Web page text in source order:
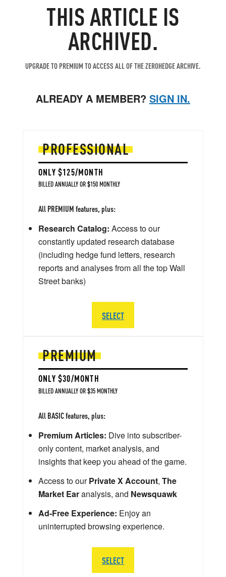
THIS ARTICLE IS
ARCHIVED.
UPGRADE TO PREMIUM TO ACCESS ALL OF THE ZEROHEDGE ARCHIVE.
ALREADY A MEMBER? SIGN IN.
PREMIUM
ONLY $30/MONTH
BILLED ANNUALLY OR $35 MONTHLY
All BASIC features, plus:
Premium Articles: Dive into subscriber-
only content, market analysis, and
insights that keep you ahead of the game.
Access to ourPrivate X Account, The
Market Earanalysis, and Newsquawk
Ad-Free Experience: Enjoy an
uninterrupted browsing experience.
SELECT
PROFESSIONAL
ONLY $125/MONTH
BILLED ANNUALLY OR $150 MONTHLY
All PREMIUM features, plus:
Research Catalog: Access to our
constantly updated research database
(including hedge fund letters, research
reports and analyses from all the top Wall
Street banks)
SELECT